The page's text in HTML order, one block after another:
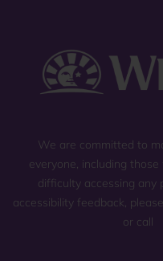
We are committed to
everyone, including
difficulty accessing
accessibility feedback,
or call